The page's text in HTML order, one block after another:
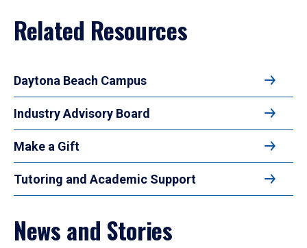
Related Resources
Daytona Beach Campus
Industry Advisory Board
Make a Gift
Tutoring and Academic Support
News and Stories